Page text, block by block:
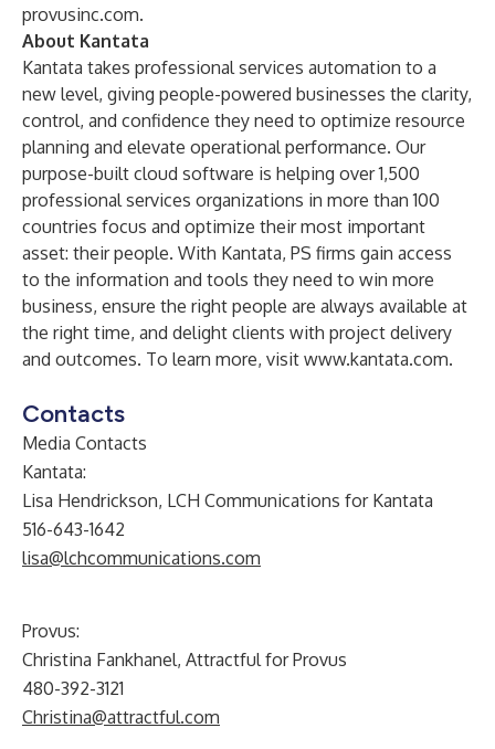
provusinc.com.
About Kantata
Kantata takes professional services automation to a
new level, giving people-powered businesses the clarity,
control, and confidence they need to optimize resource
planning and elevate operational performance. Our
purpose-built cloud software is helping over 1,500
professional services organizations in more than 100
countries focus and optimize their most important
asset: their people. With Kantata, PS firms gain access
to the information and tools they need to win more
business, ensure the right people are always available at
the right time, and delight clients with project delivery
and outcomes. To learn more, visit www.kantata.com.
Contacts
Media Contacts
Kantata:
Lisa Hendrickson, LCH Communications for Kantata
516-643-1642
lisa@lchcommunications.com
Provus:
Christina Fankhanel, Attractful for Provus
480-392-3121
Christina@attractful.com